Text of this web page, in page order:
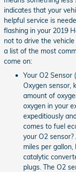
indicates that your
helpful service is
flashing in your 2019
not to drive the
a list of the most
come on:
Your O2 Sensor
Oxygen sensor,
amount of
oxygen in your
expeditiously
comes to fuel
your O2
miles per
catalytic
plugs. The O2